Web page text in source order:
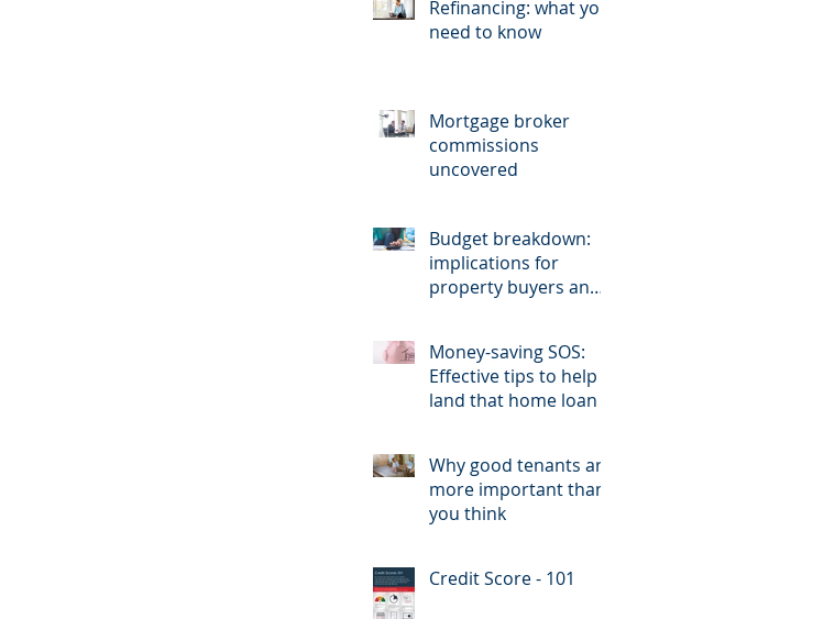
Refinancing: what you
need to know
Mortgage broker
commissions
uncovered
Budget breakdown:
implications for
property buyers and
Money-saving SOS:
Effective tips to help
land that home loan
Why good tenants are
more important than
you think
Credit Score - 101